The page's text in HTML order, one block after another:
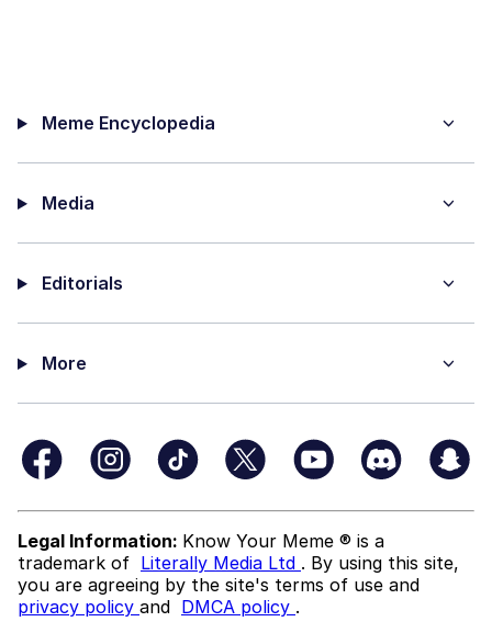
Meme Encyclopedia
Media
Editorials
More
Legal Information: Know Your Meme ® is a
trademark of Literally Media Ltd . By using this site,
you are agreeing by the site's terms of use and
privacy policy and DMCA policy .